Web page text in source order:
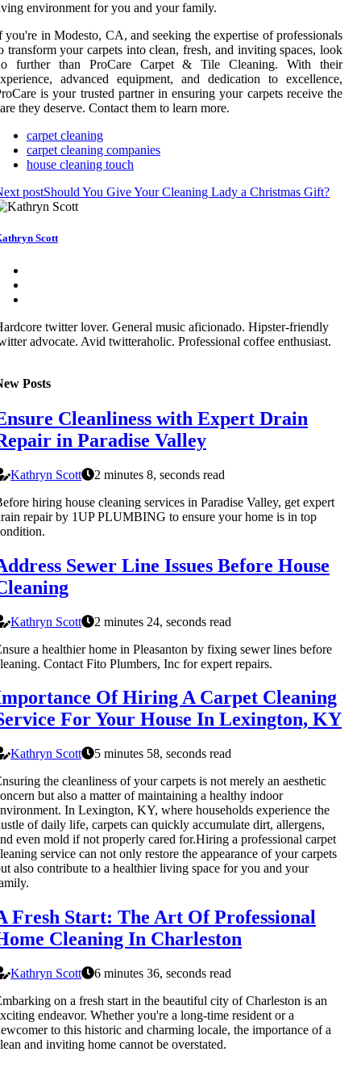
environment for you and your family.
you're in Modesto, CA, and seeking the expertise of professionals
transform your carpets into clean, fresh, and inviting spaces, look
further than ProCare Carpet & Tile Cleaning. With their
advanced equipment, and dedication to excellence,
is your trusted partner in ensuring your carpets receive the
they deserve. Contact them to learn more.
carpet cleaning
carpet cleaning companies
house cleaning touch
postShould You Give Your Cleaning Lady a Christmas Gift?
Scott
twitter lover. General music aficionado. Hipster-friendly
advocate. Avid twitteraholic. Professional coffee enthusiast.
Posts
Cleanliness with Expert Drain
in Paradise Valley
Kathryn Scott
2 minutes 8, seconds read
hiring house cleaning services in Paradise Valley, get expert
repair by 1UP PLUMBING to ensure your home is in top
Sewer Line Issues Before House
Kathryn Scott
2 minutes 24, seconds read
a healthier home in Pleasanton by fixing sewer lines before
Contact Fito Plumbers, Inc for expert repairs.
Of Hiring A Carpet Cleaning
For Your House In Lexington, KY
Kathryn Scott
5 minutes 58, seconds read
the cleanliness of your carpets is not merely an aesthetic
but also a matter of maintaining a healthy indoor
In Lexington, KY, where households experience the
of daily life, carpets can quickly accumulate dirt, allergens,
even mold if not properly cared for.Hiring a professional carpet
service can not only restore the appearance of your carpets
also contribute to a healthier living space for you and your
Fresh Start: The Art Of Professional
Cleaning In Charleston
Kathryn Scott
6 minutes 36, seconds read
on a fresh start in the beautiful city of Charleston is an
endeavor. Whether you're a long-time resident or a
to this historic and charming locale, the importance of a
and inviting home cannot be overstated.